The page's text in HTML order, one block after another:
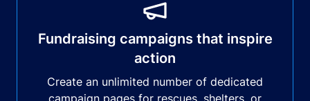
Fundraising campaigns that inspire
action
Create an unlimited number of dedicated